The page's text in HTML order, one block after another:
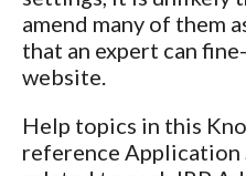
amend many of them
that an expert can
website.
Help topics in this
reference Application